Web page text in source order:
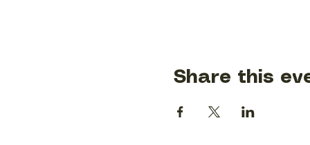
Share this